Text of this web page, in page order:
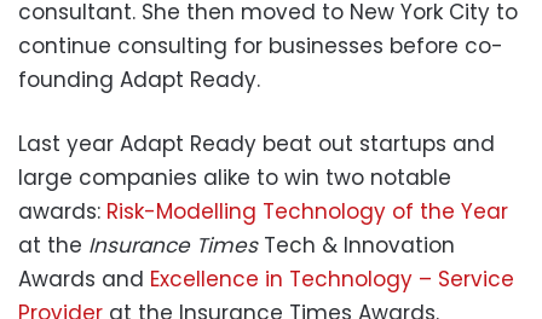
consultant. She then moved to New York City to
continue consulting for businesses before co-
founding Adapt Ready.
Last year Adapt Ready beat out startups and
large companies alike to win two notable
awards: Risk-Modelling Technology of the Year
at the Insurance TimesTech & Innovation
Awards and Excellence in Technology – Service